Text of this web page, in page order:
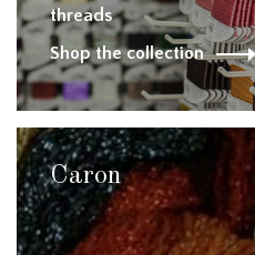
threads
Shop the collection
Caron